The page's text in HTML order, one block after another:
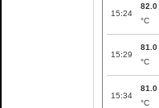
15:24
82.0
°C
15:29
81.0
°C
15:34
81.0
°C